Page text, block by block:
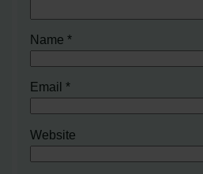
Name*
Email*
Website